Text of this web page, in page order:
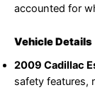
accounted for
Vehicle Details
2009 Cadillac
safety features,